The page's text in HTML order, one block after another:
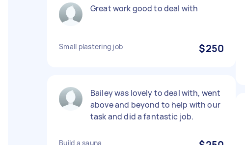
Great work good to deal with
Small plastering job $250
Bailey was lovely to deal with, went
above and beyond to help with our
task and did a fantastic job.
Build a sauna